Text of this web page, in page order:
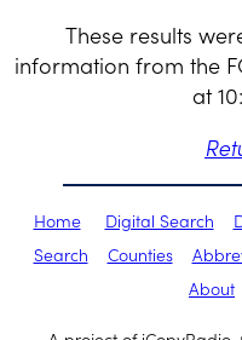
These results
information from the
at
Home Digital Search
Search
Counties
About